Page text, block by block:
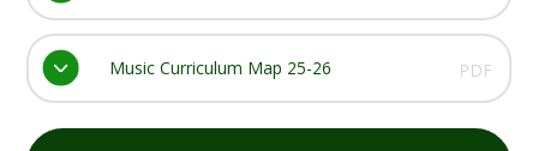
Music Curriculum Map 25-26 PDF